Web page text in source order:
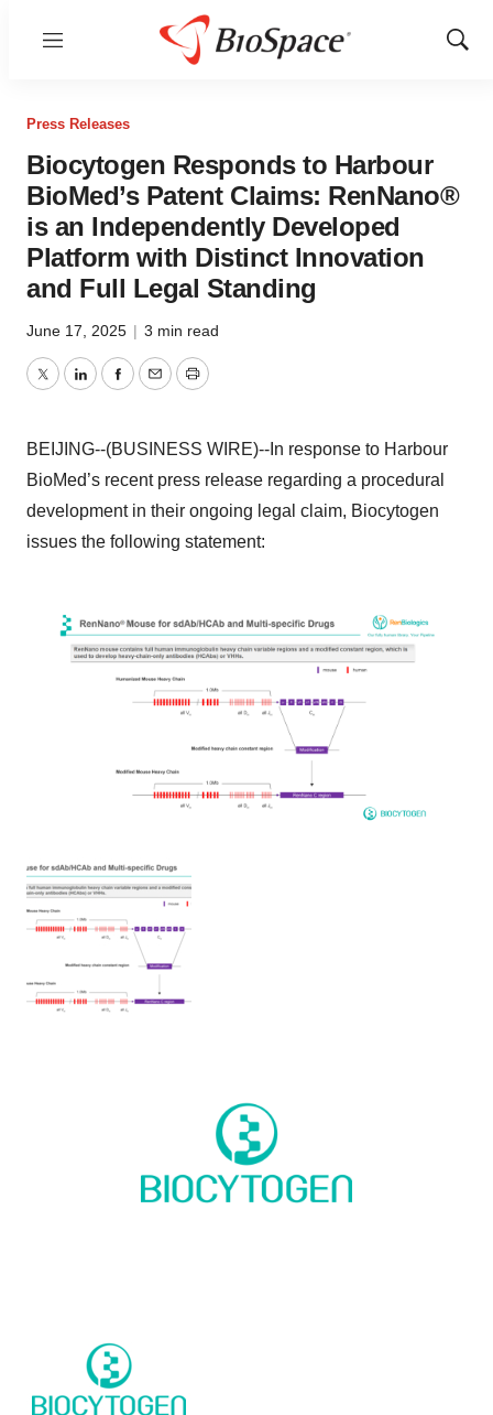
Menu
Show
Press Releases
Biocytogen Responds to Harbour
BioMed’s Patent Claims: RenNano®
is an Independently Developed
Platform with Distinct Innovation
and Full Legal Standing
June 17, 2025 | 3 min read
TwitterLinkedInFacebook
EmailPrint
BEIJING--(BUSINESS WIRE)--In response to Harbour
BioMed’s recent press release regarding a procedural
development in their ongoing legal claim, Biocytogen
issues the following statement: